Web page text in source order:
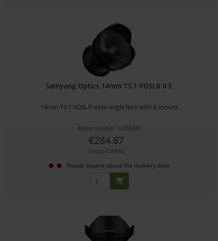
Samyang Optics 14mm T3.1 VDSLR II E
14mm T3.1 VDSLR wide-angle lens with E mount
Article number: 12255245
€284.87
Gross: €339.00
Please inquire about the delivery date